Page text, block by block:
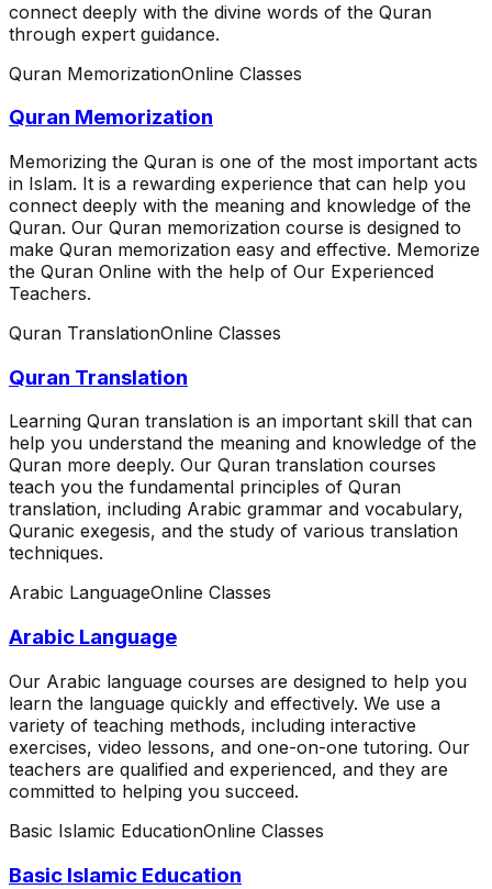
connect deeply with the divine words of the Quran
through expert guidance.
Quran MemorizationOnline Classes
Quran Memorization
Memorizing the Quran is one of the most important acts
in Islam. It is a rewarding experience that can help you
connect deeply with the meaning and knowledge of the
Quran. Our Quran memorization course is designed to
make Quran memorization easy and effective. Memorize
the Quran Online with the help of Our Experienced
Teachers.
Quran TranslationOnline Classes
Quran Translation
Learning Quran translation is an important skill that can
help you understand the meaning and knowledge of the
Quran more deeply. Our Quran translation courses
teach you the fundamental principles of Quran
translation, including Arabic grammar and vocabulary,
Quranic exegesis, and the study of various translation
techniques.
Arabic LanguageOnline Classes
Arabic Language
Our Arabic language courses are designed to help you
learn the language quickly and effectively. We use a
variety of teaching methods, including interactive
exercises, video lessons, and one-on-one tutoring. Our
teachers are qualified and experienced, and they are
committed to helping you succeed.
Basic Islamic EducationOnline Classes
Basic Islamic Education